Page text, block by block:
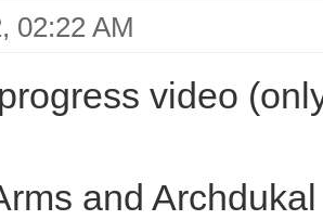
02:22 AM
video
and